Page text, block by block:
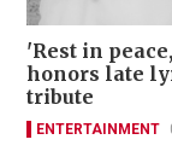
'Rest in
honors late
tribute
ENTERTAINMENT